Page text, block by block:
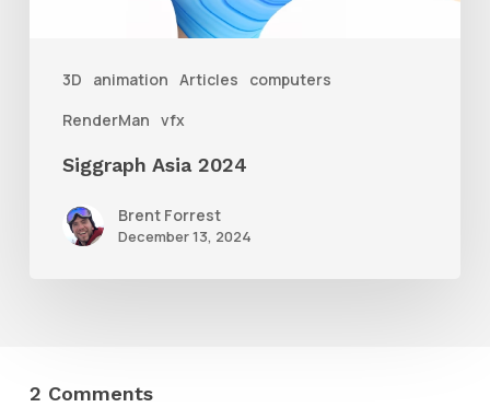
3D animation Articles
computers
RenderMan vfx
Siggraph Asia 2024
Brent Forrest
December 13, 2024
2 Comments